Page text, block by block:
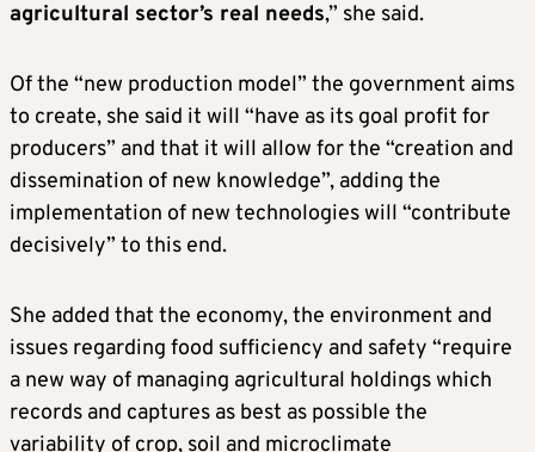
agricultural sector’s real needs,” she said.
Of the “new production model” the government aims
to create, she said it will “have as its goal profit for
producers” and that it will allow for the “creation and
dissemination of new knowledge”, adding the
implementation of new technologies will “contribute
decisively” to this end.
She added that the economy, the environment and
issues regarding food sufficiency and safety “require
a new way of managing agricultural holdings which
records and captures as best as possible the
variability of crop, soil and microclimate